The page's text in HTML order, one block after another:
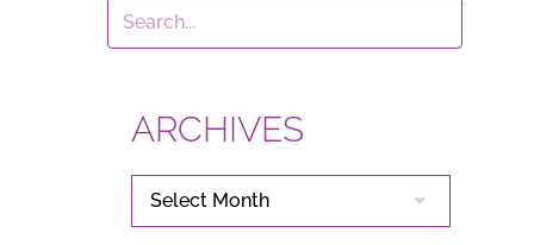
ARCHIVES
ARCHIVES